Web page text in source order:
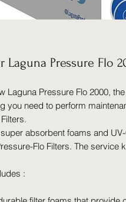
Laguna Pressure Flo
Laguna Pressure Flo 2000,
you need to perform
absorbent foams and
Flo Filters. The service
: